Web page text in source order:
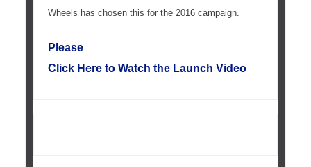
Wheels has chosen this for the 2016 campaign.
Please
Click Here to Watch the Launch Video